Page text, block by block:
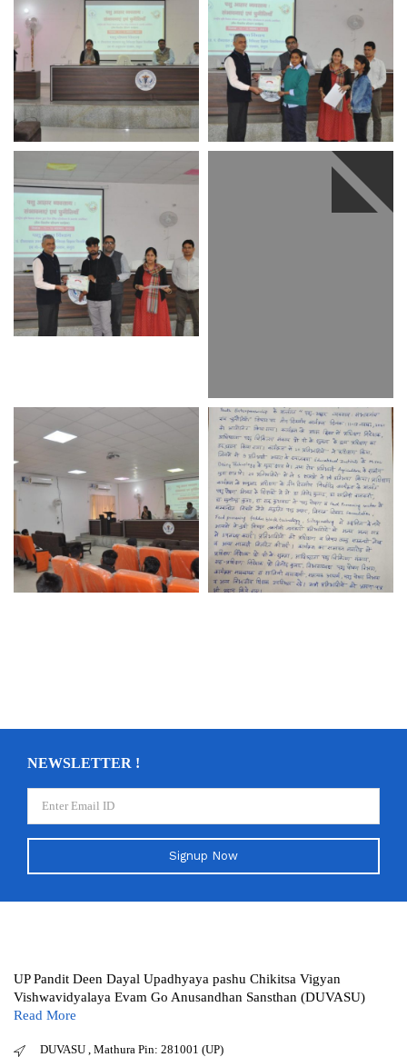
NEWSLETTER !
Signup Now
UP Pandit Deen Dayal Upadhyaya pashu Chikitsa Vigyan
Vishwavidyalaya Evam Go Anusandhan Sansthan (DUVASU)
Read More
DUVASU , Mathura Pin: 281001 (UP)